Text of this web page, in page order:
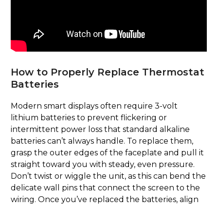
How to Properly Replace Thermostat
Batteries
Modern smart displays often require 3-volt
lithium batteries to prevent flickering or
intermittent power loss that standard alkaline
batteries can’t always handle. To replace them,
grasp the outer edges of the faceplate and pull it
straight toward you with steady, even pressure.
Don’t twist or wiggle the unit, as this can bend the
delicate wall pins that connect the screen to the
wiring. Once you’ve replaced the batteries, align